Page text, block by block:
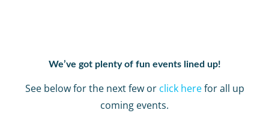
We’ve got plenty of fun events lined up!
See below for the next few or click herefor all up
coming events.